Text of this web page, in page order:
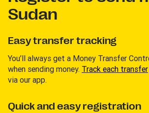
Sudan
Easy transfer tracking
You’ll always get a Money Transfer
when sending money. Track each transfer
via our app.
Quick and easy registration